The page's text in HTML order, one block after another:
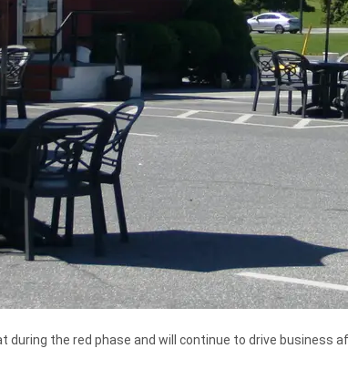
during the red phase and will continue to drive